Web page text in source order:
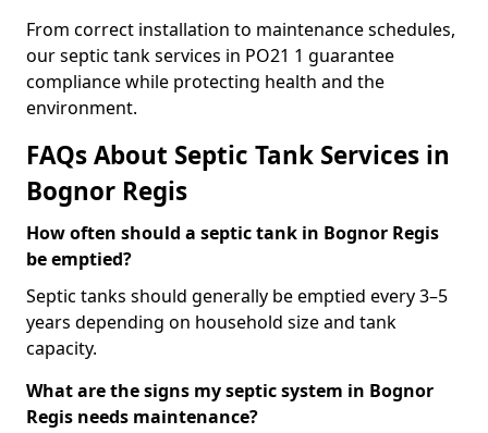
From correct installation to maintenance schedules,
our septic tank services in PO21 1 guarantee
compliance while protecting health and the
environment.
FAQs About Septic Tank Services in
Bognor Regis
How often should a septic tank in Bognor Regis
be emptied?
Septic tanks should generally be emptied every 3–5
years depending on household size and tank
capacity.
What are the signs my septic system in Bognor
Regis needs maintenance?